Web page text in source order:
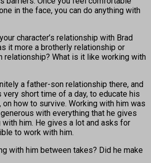
in the face, you can do anything with
character’s relationship with Brad
it more a brotherly relationship or
relationship? What is it like working with
a father-son relationship there, and
short time of a day, to educate his
how to survive. Working with him was
with everything that he gives
with him. He gives a lot and asks for
to work with him.
with him between takes? Did he make